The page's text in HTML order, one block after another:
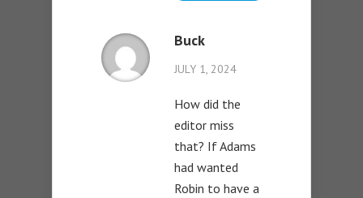
Buck
JULY 1, 2024
How did the
editor miss
that? If Adams
had wanted
Robin to have a